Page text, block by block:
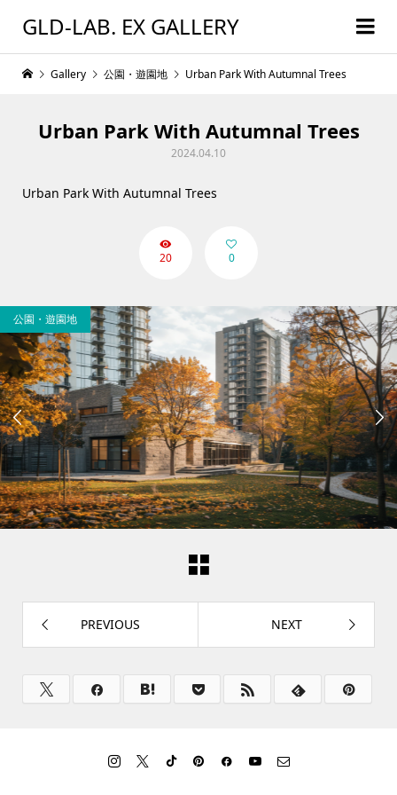
GLD-LAB. EX GALLERY
Gallery 公園・遊園地 Urban Park With Autumnal Trees
Urban Park With Autumnal Trees
2024.04.10
Urban Park With Autumnal Trees
20 0

公園・遊園地

PREVIOUS NEXT